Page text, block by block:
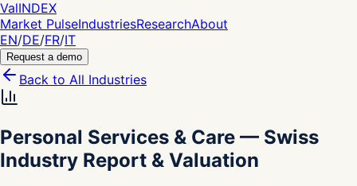
ValINDEX
Market PulseIndustriesResearchAbout
EN/DE/FR/IT
Request a demo
Back to All Industries
Personal Services & Care — Swiss
Industry Report & Valuation